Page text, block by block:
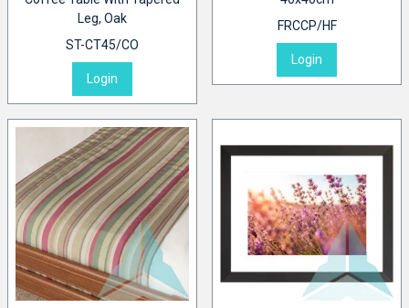
Leg, Oak
ST-CT45/CO
Login
FRCCP/HF
Login